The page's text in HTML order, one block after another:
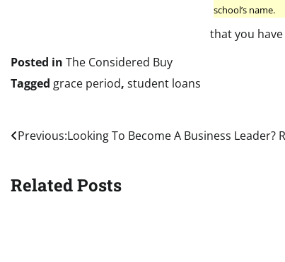
school’s name.
that you
Posted in The Considered Buy
Tagged grace period, student loans
Post
Previous:Looking To Become A Business Leader?
Related Posts